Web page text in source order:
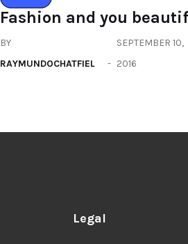
Fashion and you
BY
RAYMUNDOCHATFIEL
SEPTEMBER 10,
2016
Legal